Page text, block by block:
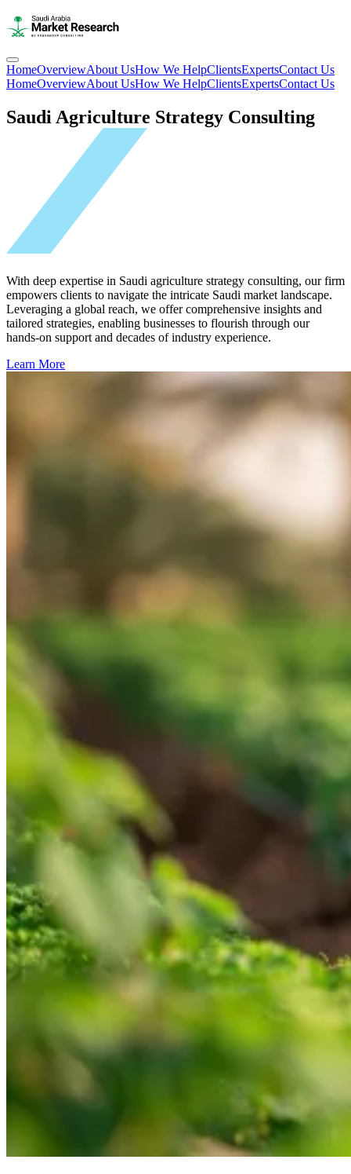
HomeOverviewAbout UsHow We HelpClientsExpertsContact Us
HomeOverviewAbout UsHow We HelpClientsExpertsContact Us
Saudi Agriculture Strategy Consulting
With deep expertise in Saudi agriculture strategy consulting, our firm
empowers clients to navigate the intricate Saudi market landscape.
Leveraging a global reach, we offer comprehensive insights and
tailored strategies, enabling businesses to flourish through our
hands-on support and decades of industry experience.
Learn More